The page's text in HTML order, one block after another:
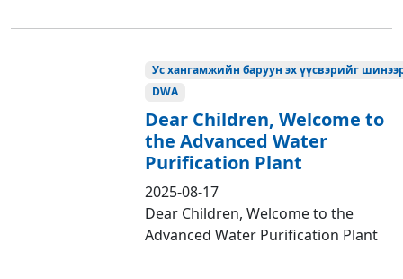
Ус хангамжийн баруун эх үүсвэрийг
DWA
Dear Children, Welcome to
the Advanced Water
Purification Plant
2025-08-17
Dear Children, Welcome to the
Advanced Water Purification Plant